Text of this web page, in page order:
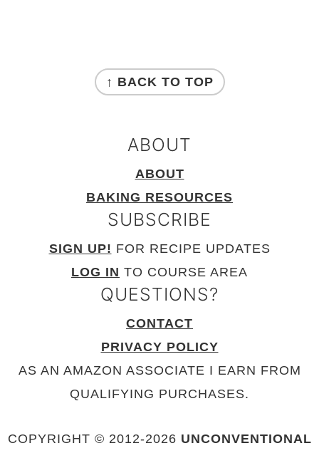
↑ BACK TO TOP
ABOUT
ABOUT
BAKING RESOURCES
SUBSCRIBE
SIGN UP! FOR RECIPE UPDATES
LOG IN TO COURSE AREA
QUESTIONS?
CONTACT
PRIVACY POLICY
AS AN AMAZON ASSOCIATE I EARN FROM
QUALIFYING PURCHASES.
COPYRIGHT © 2012-2026 UNCONVENTIONAL